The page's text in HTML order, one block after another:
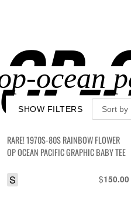
SHOW FILTERS
RARE! 1970S-80S RAINBOW FLOWER
OP OCEAN PACIFIC GRAPHIC BABY TEE
$150.00
S